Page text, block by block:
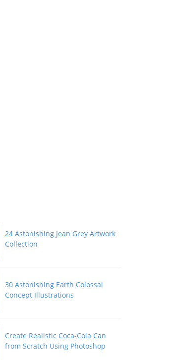
24 Astonishing Jean Grey Artwork
Collection
30 Astonishing Earth Colossal
Concept Illustrations
Create Realistic Coca-Cola Can
from Scratch Using Photoshop